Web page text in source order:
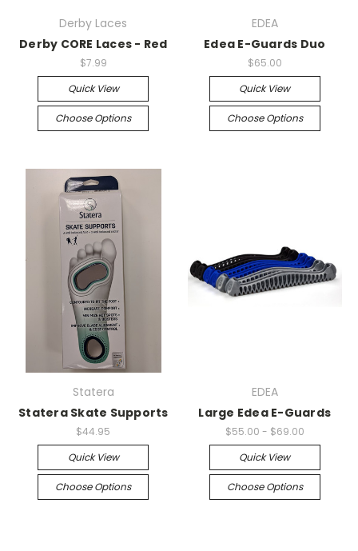
Derby Laces
Derby CORE Laces - Red
$7.99
Quick View
Choose Options
EDEA
Edea E-Guards Duo
$65.00
Quick View
Choose Options
Statera
Statera Skate Supports
$44.95
Quick View
Choose Options
EDEA
Large Edea E-Guards
$55.00 - $69.00
Quick View
Choose Options